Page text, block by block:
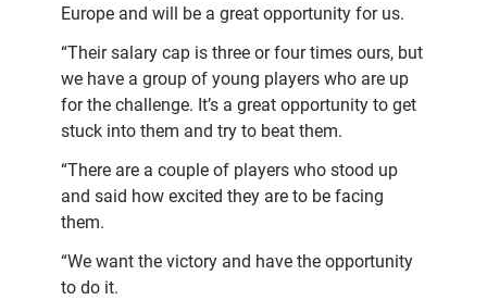
Europe and will be a great opportunity for us.
“Their salary cap is three or four times ours, but
we have a group of young players who are up
for the challenge. It’s a great opportunity to get
stuck into them and try to beat them.
“There are a couple of players who stood up
and said how excited they are to be facing
them.
“We want the victory and have the opportunity
to do it.